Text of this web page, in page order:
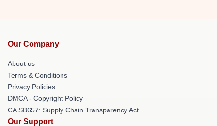
Our Company
About us
Terms & Conditions
Privacy Policies
DMCA - Copyright Policy
CA SB657: Supply Chain Transparency Act
Our Support